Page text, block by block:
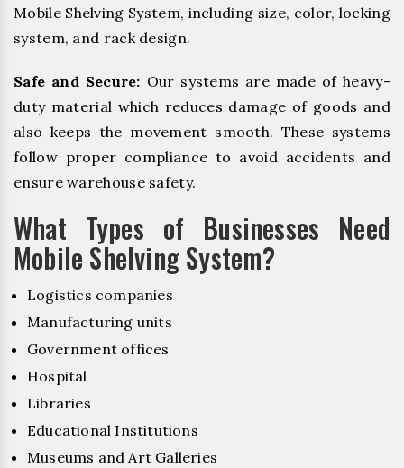
Mobile Shelving System, including size, color, locking
system, and rack design.
Safe and Secure: Our systems are made of heavy-
duty material which reduces damage of goods and
also keeps the movement smooth. These systems
follow proper compliance to avoid accidents and
ensure warehouse safety.
What Types of Businesses Need
Mobile Shelving System?
Logistics companies
Manufacturing units
Government offices
Hospital
Libraries
Educational Institutions
Museums and Art Galleries